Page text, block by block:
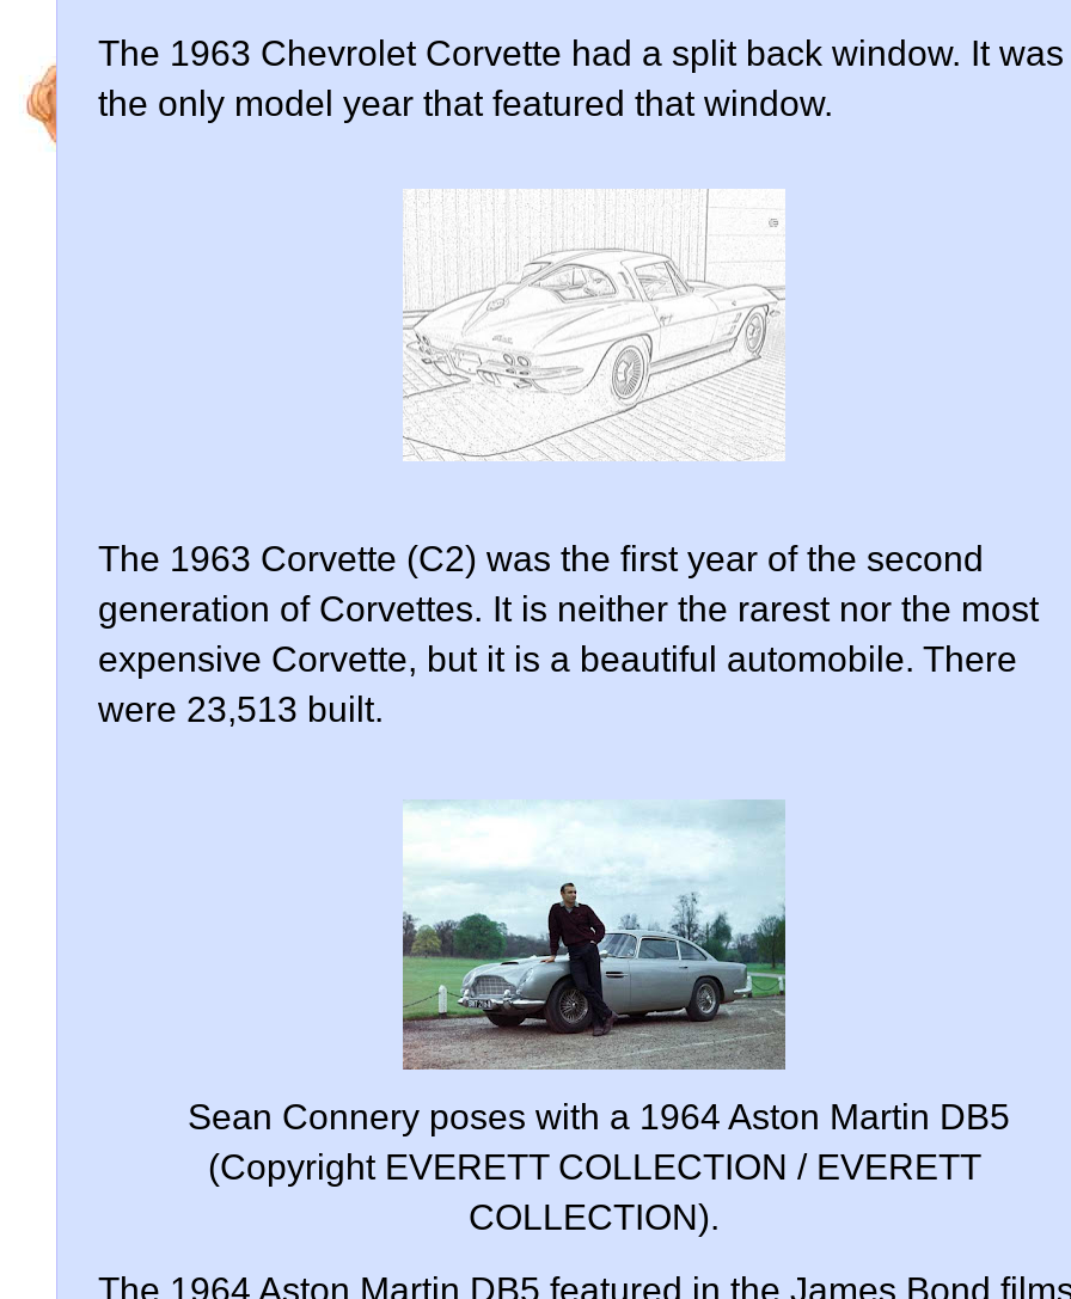
The 1963 Chevrolet Corvette had a split back window. It was
the only model year that featured that window.
The 1963 Corvette (C2) was the first year of the second
generation of Corvettes. It is neither the rarest nor the most
expensive Corvette, but it is a beautiful automobile. There
were 23,513 built.
Sean Connery poses with a 1964 Aston Martin DB5
(Copyright EVERETT COLLECTION / EVERETT
COLLECTION).
The 1964 Aston Martin DB5 featured in the James Bond